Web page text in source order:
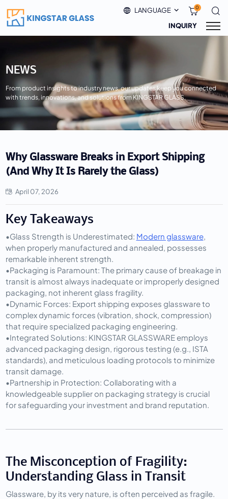
LANGUAGE 0
INQUIRY
NEWS
From product insights to industry news, our updates keep you connected
with trends, innovations, and solutions from KINGSTAR GLASS.
Why Glassware Breaks in Export Shipping
(And Why It Is Rarely the Glass)
April 07, 2026
Key Takeaways
•Glass Strength is Underestimated: Modern glassware,
when properly manufactured and annealed, possesses
remarkable inherent strength.
•Packaging is Paramount: The primary cause of breakage in
transit is almost always inadequate or improperly designed
packaging, not inherent glass fragility.
•Dynamic Forces: Export shipping exposes glassware to
complex dynamic forces (vibration, shock, compression)
that require specialized packaging engineering.
•Integrated Solutions: KINGSTAR GLASSWARE employs
advanced packaging design, rigorous testing (e.g., ISTA
standards), and meticulous loading protocols to minimize
transit damage.
•Partnership in Protection: Collaborating with a
knowledgeable supplier on packaging strategy is crucial
for safeguarding your investment and brand reputation.
The Misconception of Fragility:
Understanding Glass in Transit
Glassware, by its very nature, is often perceived as fragile.